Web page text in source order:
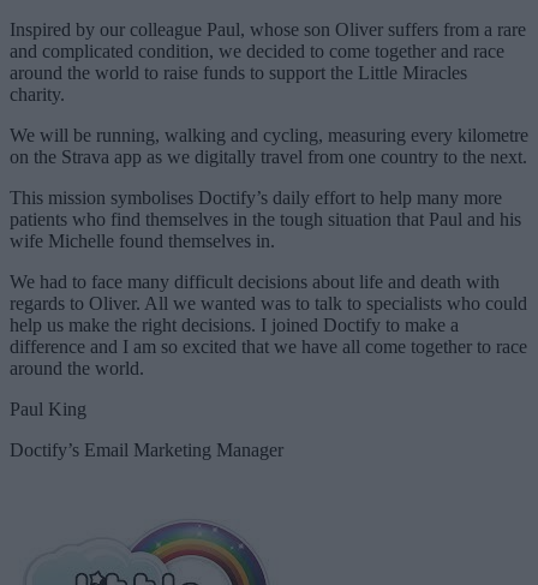
Inspired by our colleague Paul, whose son Oliver suffers from a rare
and complicated condition, we decided to come together and race
around the world to raise funds to support the Little Miracles
charity.
We will be running, walking and cycling, measuring every kilometre
on the Strava app as we digitally travel from one country to the next.
This mission symbolises Doctify’s daily effort to help many more
patients who find themselves in the tough situation that Paul and his
wife Michelle found themselves in.
We had to face many difficult decisions about life and death with
regards to Oliver. All we wanted was to talk to specialists who could
help us make the right decisions. I joined Doctify to make a
difference and I am so excited that we have all come together to race
around the world.
Paul King
Doctify’s Email Marketing Manager